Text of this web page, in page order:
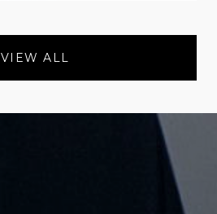
VIEW ALL